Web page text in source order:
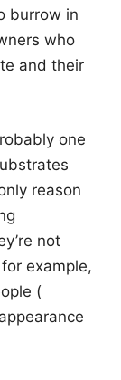
burrow in
who
and their
one
reason
not
example,
(